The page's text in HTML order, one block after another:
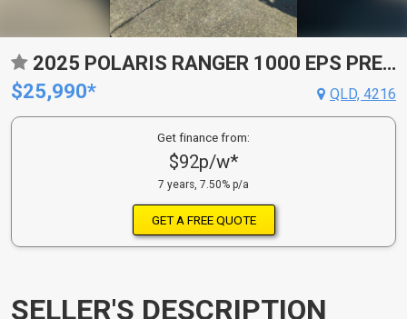
2025 POLARIS RANGER 1000 EPS PREMIUM ATV
$25,990*
QLD, 4216
Get finance from:
$92p/w*
7 years, 7.50% p/a
GET A FREE QUOTE
SELLER'S DESCRIPTION